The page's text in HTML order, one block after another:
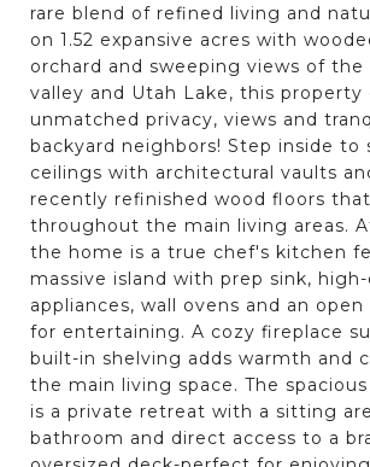
rare blend of refined living and
on 1.52 expansive acres with
orchard and sweeping views of the
valley and Utah Lake, this property
unmatched privacy, views and
backyard neighbors! Step inside to
ceilings with architectural vaults
recently refinished wood floors
throughout the main living areas.
the home is a true chef's kitchen
massive island with prep sink, high-
appliances, wall ovens and an
for entertaining. A cozy fireplace
built-in shelving adds warmth and
the main living space. The
is a private retreat with a sitting
bathroom and direct access to a